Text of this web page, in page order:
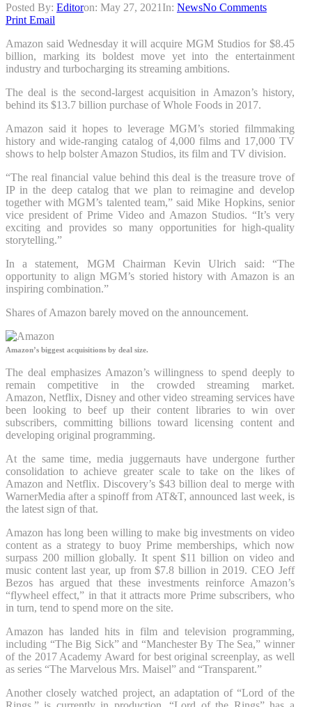
Posted By: Editoron: May 27, 2021 In: NewsNo Comments
Print Email
Amazon said Wednesday it will acquire MGM Studios for $8.45
billion, marking its boldest move yet into the entertainment
industry and turbocharging its streaming ambitions.
The deal is the second-largest acquisition in Amazon’s history,
behind its $13.7 billion purchase of Whole Foods in 2017.
Amazon said it hopes to leverage MGM’s storied filmmaking
history and wide-ranging catalog of 4,000 films and 17,000 TV
shows to help bolster Amazon Studios, its film and TV division.
“The real financial value behind this deal is the treasure trove of
IP in the deep catalog that we plan to reimagine and develop
together with MGM’s talented team,” said Mike Hopkins, senior
vice president of Prime Video and Amazon Studios. “It’s very
exciting and provides so many opportunities for high-quality
storytelling.”
In a statement, MGM Chairman Kevin Ulrich said: “The
opportunity to align MGM’s storied history with Amazon is an
inspiring combination.”
Shares of Amazon barely moved on the announcement.
Amazon’s biggest acquisitions by deal size.
The deal emphasizes Amazon’s willingness to spend deeply to
remain competitive in the crowded streaming market.
Amazon, Netflix, Disney and other video streaming services have
been looking to beef up their content libraries to win over
subscribers, committing billions toward licensing content and
developing original programming.
At the same time, media juggernauts have undergone further
consolidation to achieve greater scale to take on the likes of
Amazon and Netflix. Discovery’s $43 billion deal to merge with
WarnerMedia after a spinoff from AT&T, announced last week, is
the latest sign of that.
Amazon has long been willing to make big investments on video
content as a strategy to buoy Prime memberships, which now
surpass 200 million globally. It spent $11 billion on video and
music content last year, up from $7.8 billion in 2019. CEO Jeff
Bezos has argued that these investments reinforce Amazon’s
“flywheel effect,” in that it attracts more Prime subscribers, who
in turn, tend to spend more on the site.
Amazon has landed hits in film and television programming,
including “The Big Sick” and “Manchester By The Sea,” winner
of the 2017 Academy Award for best original screenplay, as well
as series “The Marvelous Mrs. Maisel” and “Transparent.”
Another closely watched project, an adaptation of “Lord of the